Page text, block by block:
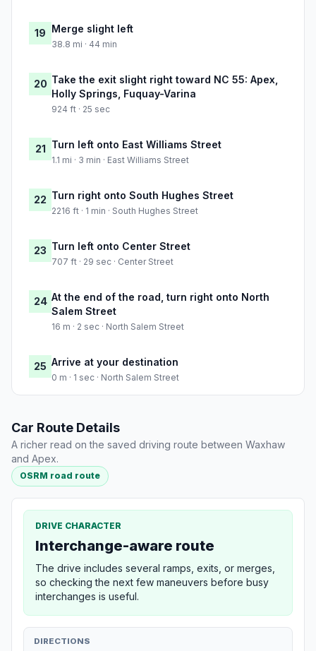
19 Merge slight left
38.8 mi · 44 min
20 Take the exit slight right toward NC 55: Apex,
Holly Springs, Fuquay-Varina
924 ft · 25 sec
21 Turn left onto East Williams Street
1.1 mi · 3 min · East Williams Street
22 Turn right onto South Hughes Street
2216 ft · 1 min · South Hughes Street
23 Turn left onto Center Street
707 ft · 29 sec · Center Street
24 At the end of the road, turn right onto North
Salem Street
16 m · 2 sec · North Salem Street
25 Arrive at your destination
0 m · 1 sec · North Salem Street
Car Route Details
A richer read on the saved driving route between Waxhaw
and Apex.
OSRM road route
DRIVE CHARACTER
Interchange-aware route
The drive includes several ramps, exits, or merges,
so checking the next few maneuvers before busy
interchanges is useful.
DIRECTIONS